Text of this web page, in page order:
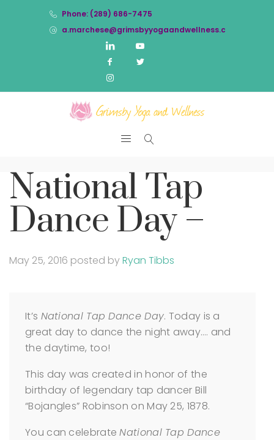
Phone: (289) 686-7475
a.marchese@grimsbyyogaandwellness.com
National Tap
Dance Day –
May 25, 2016 posted byRyan Tibbs
It’s National Tap Dance Day. Today is a
great day to dance the night away…. and
the daytime, too!
This day was created in honor of the
birthday of legendary tap dancer Bill
“Bojangles” Robinson on May 25, 1878.
You can celebrateNational Tap Dance